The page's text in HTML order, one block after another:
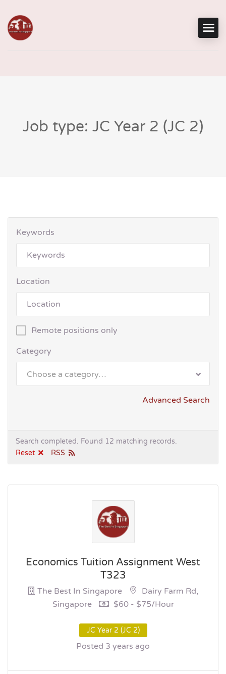
Job type: JC Year 2 (JC 2)
Keywords
Location
Remote positions only
Category
Choose a category…
Advanced Search
Search completed. Found 12 matching records.
Reset
RSS
Economics Tuition Assignment West
T323
The Best In Singapore
Dairy Farm Rd,
Singapore
$60 - $75/hour
JC Year 2 (JC 2)
Posted 3 years ago